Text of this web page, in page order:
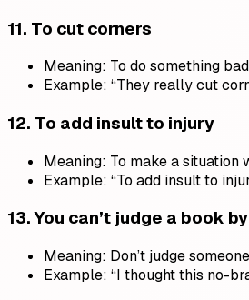
11. To cut corners
Meaning: To do something
Example: “They really cut
12. To add insult to injury
Meaning: To make a situation
Example: “To add insult to
13.You can’t judge a book
Meaning: Don’t judge
Example: “I thought this no-